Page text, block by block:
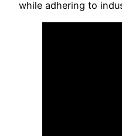
while adhering to